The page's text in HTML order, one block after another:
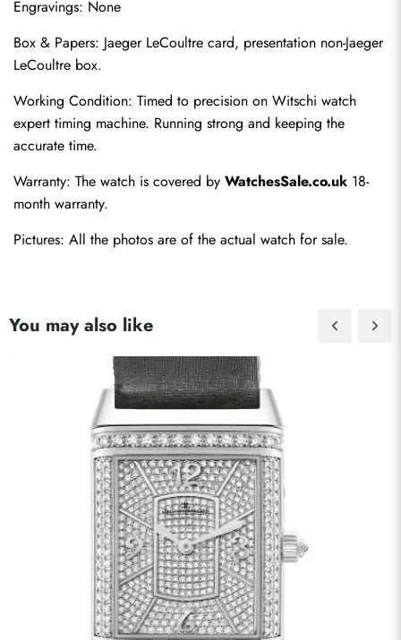
Engravings: None
Box & Papers: Jaeger LeCoultre card, presentation non-Jaeger
LeCoultre box.
Working Condition: Timed to precision on Witschi watch
expert timing machine. Running strong and keeping the
accurate time.
Warranty: The watch is covered by WatchesSale.co.uk 18-
month warranty.
Pictures: All the photos are of the actual watch for sale.
You may also like
Send